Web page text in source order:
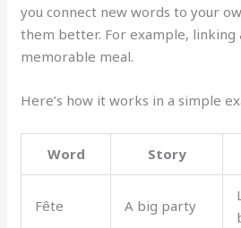
you connect new words to your
them better. For example, linking
memorable meal.
Here’s how it works in a simple
Word Story
Fête A big party